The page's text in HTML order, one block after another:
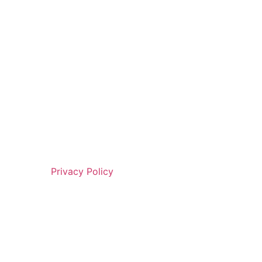
Privacy Policy